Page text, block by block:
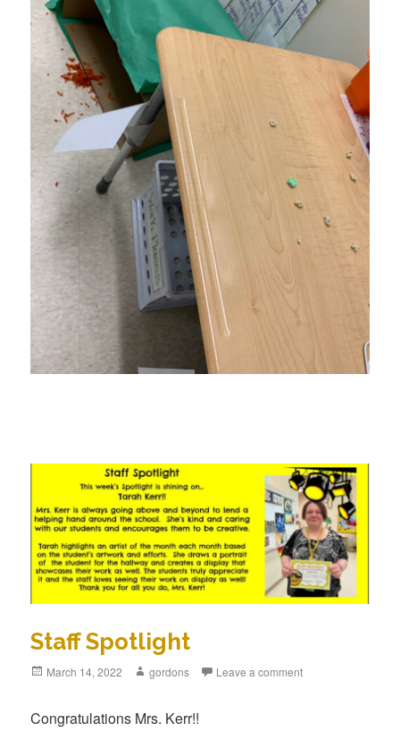
Staff Spotlight
Posted
March 14, 2022 Author
gordons Leave a comment
Congratulations Mrs. Kerr!!